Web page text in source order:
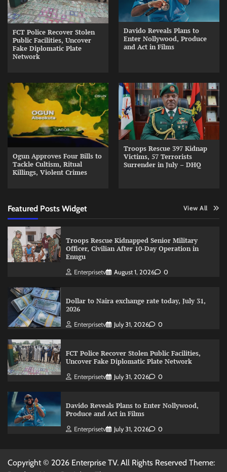
FCT Police Recover Stolen
Public Facilities, Uncover
Fake Diplomatic Plate
Network
Davido Reveals Plans to
Enter Nollywood, Produce
and Act in Films
Ogun Approves Four Bills to
Tackle Cultism, Ritual
Killings, Violent Crimes
Troops Rescue 397 Kidnap
Victims, 57 Terrorists
Surrender in July – DHQ
Featured Posts Widget View All
Troops Rescue Kidnapped Senior Military
Officer, Civilian After 10-Day Operation in
Enugu
Enterprisetv August 1, 2026 0
Dollar to Naira exchange rate today, July 31,
2026
Enterprisetv July 31, 2026 0
FCT Police Recover Stolen Public Facilities,
Uncover Fake Diplomatic Plate Network
Enterprisetv July 31, 2026 0
Davido Reveals Plans to Enter Nollywood,
Produce and Act in Films
Enterprisetv July 31, 2026 0
Copyright © 2026 Enterprise TV. All Rights Reserved Theme: